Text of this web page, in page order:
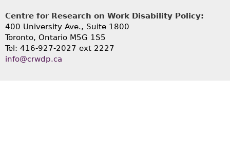
Centre for Research on Work Disability Policy:
400 University Ave., Suite 1800
Toronto, Ontario M5G 1S5
Tel: 416-927-2027 ext 2227
info@crwdp.ca